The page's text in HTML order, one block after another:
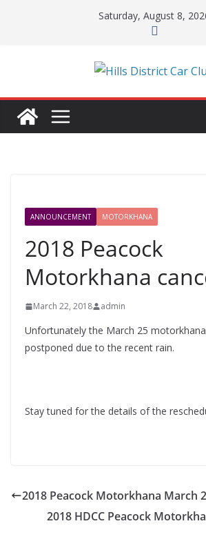
Saturday, August 8,
ANNOUNCEMENT MOTORKHANA
2018 Peacock
Motorkhana
March 22, 2018 admin
Unfortunately the March 25
postponed due to the recent rain.
Stay tuned for the details of the
2018 Peacock Motorkhana March
2018 HDCC Peacock